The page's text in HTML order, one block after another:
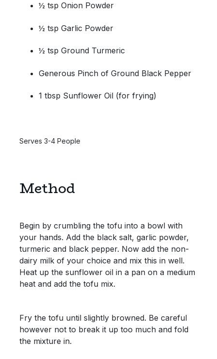
½ tsp Onion Powder
½ tsp Garlic Powder
½ tsp Ground Turmeric
Generous Pinch of Ground Black Pepper
1 tbsp Sunflower Oil (for frying)
Serves 3-4 People
Method
Begin by crumbling the tofu into a bowl with
your hands. Add the black salt, garlic powder,
turmeric and black pepper. Now add the non-
dairy milk of your choice and mix this in well.
Heat up the sunflower oil in a pan on a medium
heat and add the tofu mix.
Fry the tofu until slightly browned. Be careful
however not to break it up too much and fold
the mixture in.